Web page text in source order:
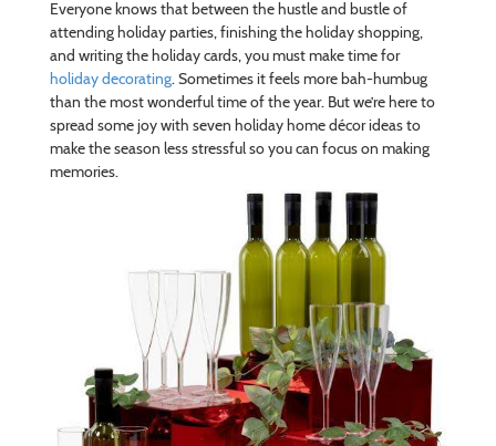
Everyone knows that between the hustle and bustle of
attending holiday parties, finishing the holiday shopping,
and writing the holiday cards, you must make time for
holiday decorating. Sometimes it feels more bah-humbug
than the most wonderful time of the year. But we’re here to
spread some joy with seven holiday home décor ideas to
make the season less stressful so you can focus on making
memories.